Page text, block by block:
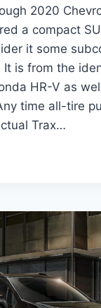
2020
a compact
it some
It is from the
HR-V as
time all-tire
Trax…